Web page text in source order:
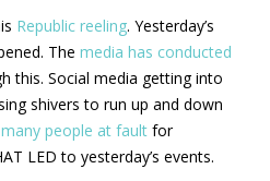
Republic reeling. Yesterday’s
The media has conducted
this. Social media getting into
shivers to run up and down
people at fault for
LED to yesterday’s events.